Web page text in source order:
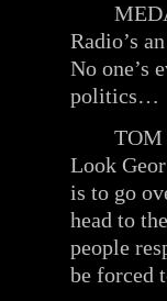
Radio’s
No one’s
politics…
TOM
Look
is to go
head to
people
be forced